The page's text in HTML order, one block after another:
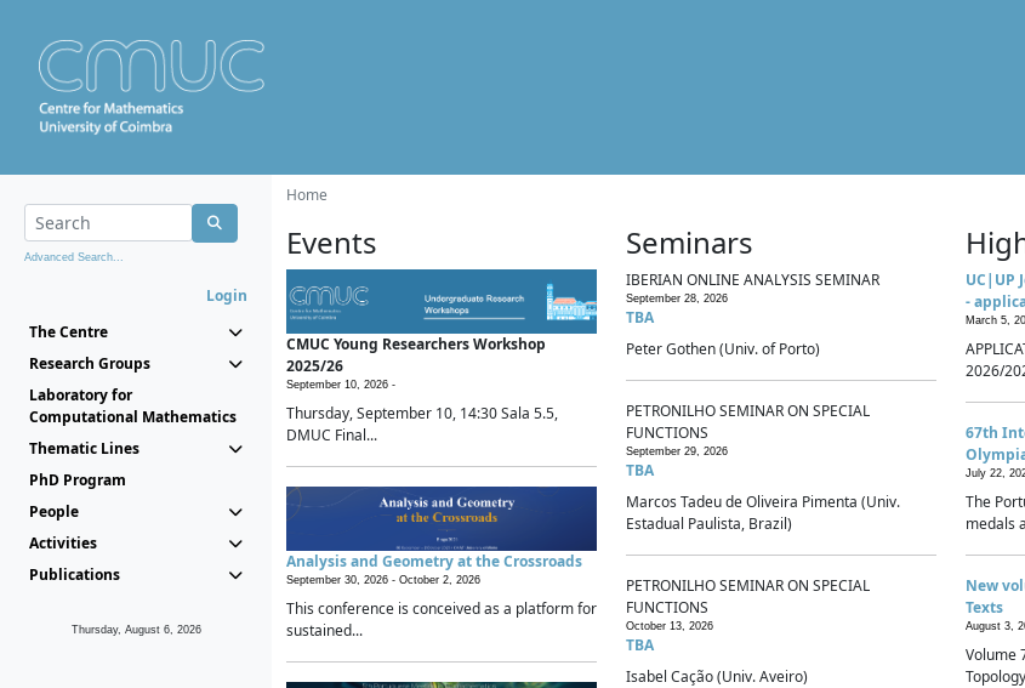
Advanced Search...
Login
The Centre
Research Groups
Laboratory for
Computational Mathematics
Thematic Lines
PhD Program
People
Activities
Publications
Thursday, August 6, 2026
Home
Events
CMUC Young Researchers Workshop
2025/26
September 10, 2026 -
Thursday, September 10, 14:30 Sala 5.5,
DMUC Final...
Analysis and Geometry at the Crossroads
September 30, 2026 - October 2, 2026
This conference is conceived as a platform for
sustained...
Seminars
IBERIAN ONLINE ANALYSIS SEMINAR
September 28, 2026
TBA
Peter Gothen (Univ. of Porto)
PETRONILHO SEMINAR ON SPECIAL
FUNCTIONS
September 29, 2026
TBA
Marcos Tadeu de Oliveira Pimenta (Univ.
Estadual Paulista, Brazil)
PETRONILHO SEMINAR ON SPECIAL
FUNCTIONS
October 13, 2026
TBA
Isabel Cação (Univ. Aveiro)
UC|UP
-
March 5,
2026/
67th
July 22,
The
medals
New
Texts
August 3,
Volume